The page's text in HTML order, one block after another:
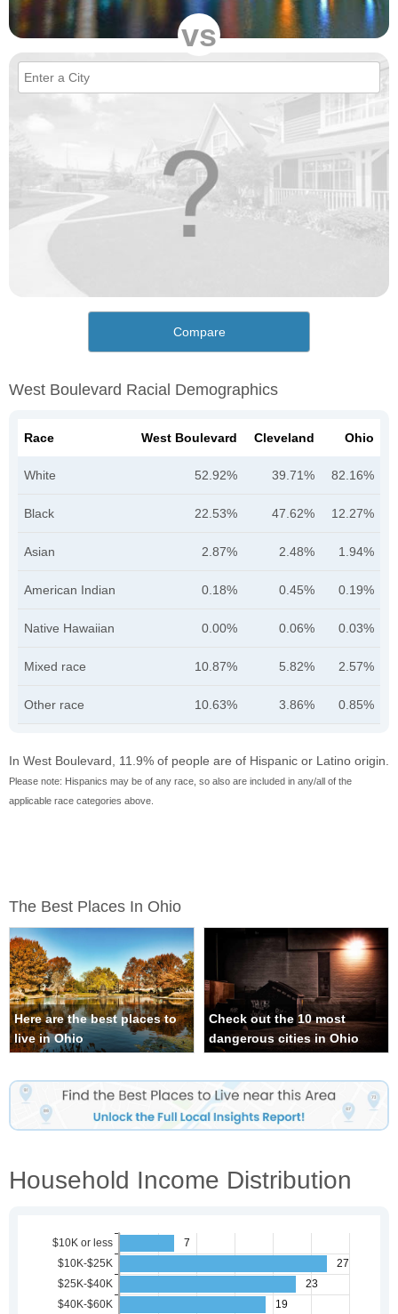
vs
Compare
West Boulevard Racial Demographics
Race West Boulevard Cleveland Ohio
White 52.92% 39.71% 82.16%
Black 22.53% 47.62% 12.27%
Asian 2.87% 2.48% 1.94%
American Indian 0.18% 0.45% 0.19%
Native Hawaiian 0.00% 0.06% 0.03%
Mixed race 10.87% 5.82% 2.57%
Other race 10.63% 3.86% 0.85%
In West Boulevard, 11.9% of people are of Hispanic or Latino origin.
Please note: Hispanics may be of any race, so also are included in any/all of the
applicable race categories above.
The Best Places In Ohio
Here are the best places to
live in Ohio
Check out the 10 most
dangerous cities in Ohio
Household Income Distribution